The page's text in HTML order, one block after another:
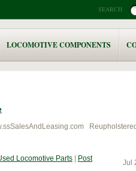
SEARCH
LOCOMOTIVE COMPONENTS
Jul
Locomotive Parts | Post